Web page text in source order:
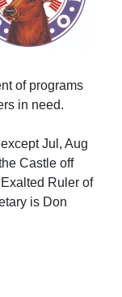
of programs
in need.
Jul, Aug
Castle off
Ruler of
is Don